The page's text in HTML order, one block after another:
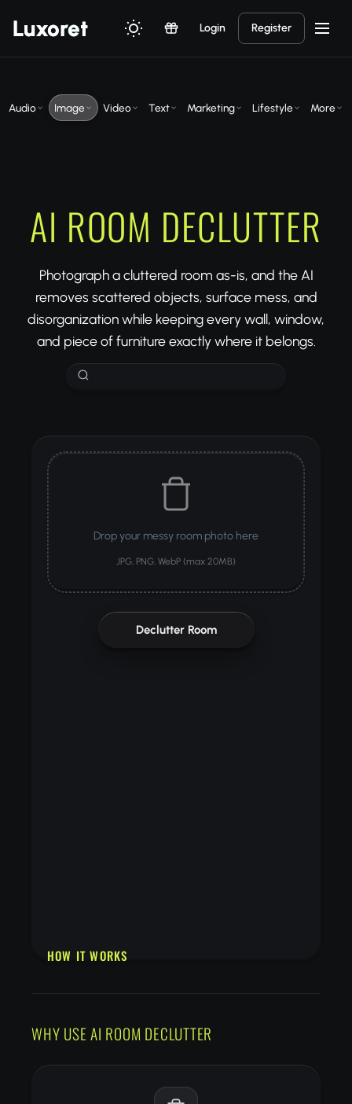
Luxoret Login Register
Audio Image Video Text Marketing Lifestyle More
AI ROOM DECLUTTER
Photograph a cluttered room as-is, and the AI
removes scattered objects, surface mess, and
disorganization while keeping every wall, window,
and piece of furniture exactly where it belongs.
Drop your messy room photo here
JPG, PNG, WebP (max 20MB)
Declutter Room
HOW IT WORKS
Wide-angle photos showing the full room work
WHY USE AI ROOM DECLUTTER